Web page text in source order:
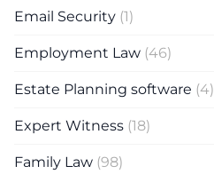
Email Security (1)
Employment Law (46)
Estate Planning software (4)
Expert Witness (18)
Family Law (98)